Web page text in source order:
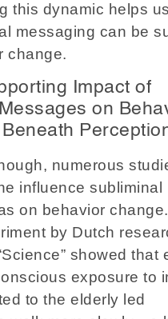
this dynamic helps
messaging can be
change.
Impact of
on
numerous
influence subliminal
on behavior
by Dutch
showed that
exposure to
to the elderly led